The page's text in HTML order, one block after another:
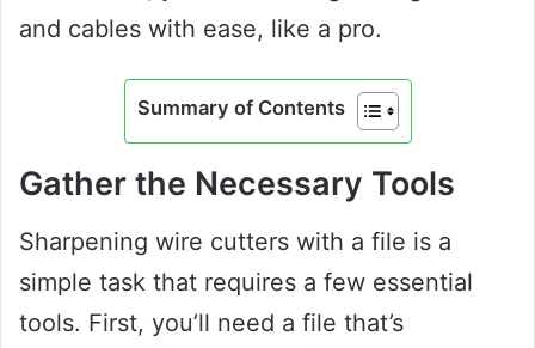
and cables with ease, like a pro.
Summary of Contents
Gather the Necessary Tools
Sharpening wire cutters with a file is a
simple task that requires a few essential
tools. First, you’ll need a file that’s